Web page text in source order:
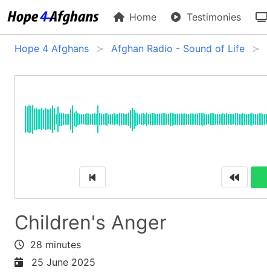
Home Testimonies
Hope 4 Afghans Afghan Radio - Sound of Life
Children's Anger
28 minutes
25 June 2025